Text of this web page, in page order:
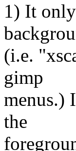
1) It
(i.e.
gimp
menus.)
the